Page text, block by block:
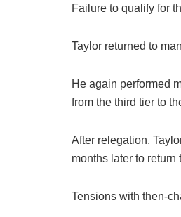
Failure to qualify for
Taylor returned to
He again performed
from the third tier to
After relegation,
months later to return
Tensions with then-